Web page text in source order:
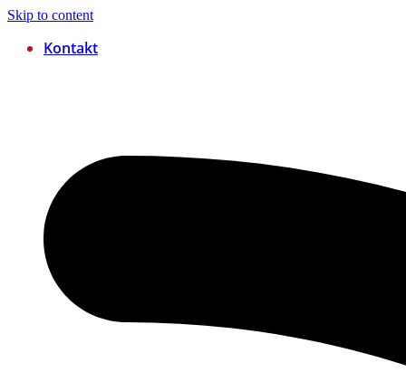
Skip to content
Kontakt